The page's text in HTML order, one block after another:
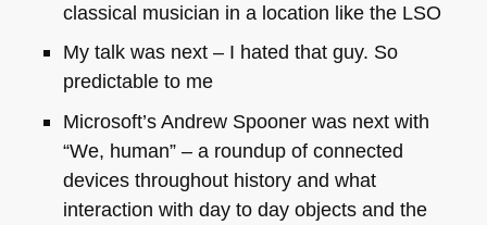
classical musician in a location like the LSO
My talk was next – I hated that guy. So
predictable to me
Microsoft’s Andrew Spooner was next with
“We, human” – a roundup of connected
devices throughout history and what
interaction with day to day objects and the